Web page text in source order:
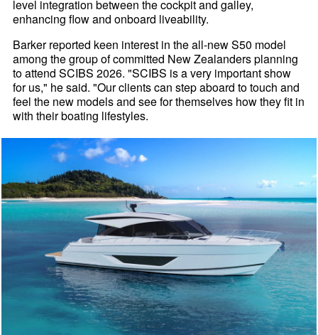
level integration between the cockpit and galley,
enhancing flow and onboard liveability.
Barker reported keen interest in the all-new S50 model
among the group of committed New Zealanders planning
to attend SCIBS 2026. "SCIBS is a very important show
for us," he said. "Our clients can step aboard to touch and
feel the new models and see for themselves how they fit in
with their boating lifestyles.